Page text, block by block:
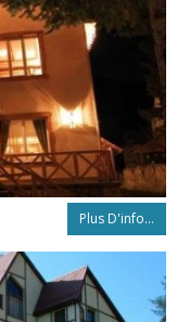
Plus D'info...